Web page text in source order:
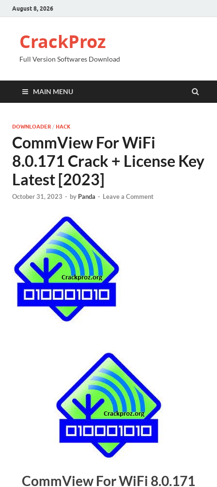
August 8, 2026
CrackProz
Full Version Softwares Download
MAIN MENU
DOWNLOADER / HACK
CommView For WiFi
8.0.171 Crack + License Key
Latest [2023]
October 31, 2023 - by Panda - Leave a Comment
CommView For WiFi 8.0.171